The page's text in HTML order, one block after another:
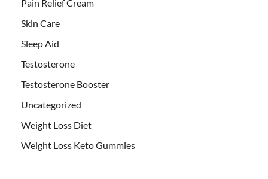
Pain Relief Cream
Skin Care
Sleep Aid
Testosterone
Testosterone Booster
Uncategorized
Weight Loss Diet
Weight Loss Keto Gummies